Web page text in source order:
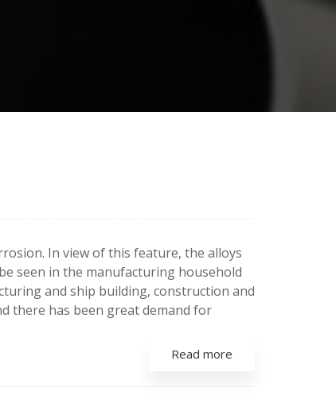
In view of this feature, the alloys
seen in the manufacturing household
and ship building, construction and
there has been great demand for
Read more